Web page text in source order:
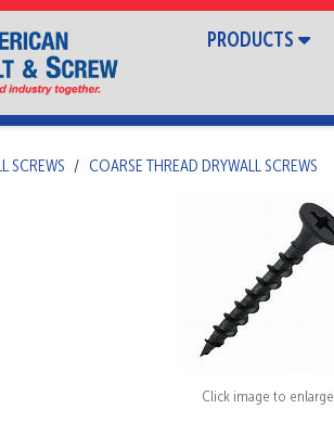
PRODUCTS
SCREWS COARSE THREAD DRYWALL SCREWS
Click image to enlarge